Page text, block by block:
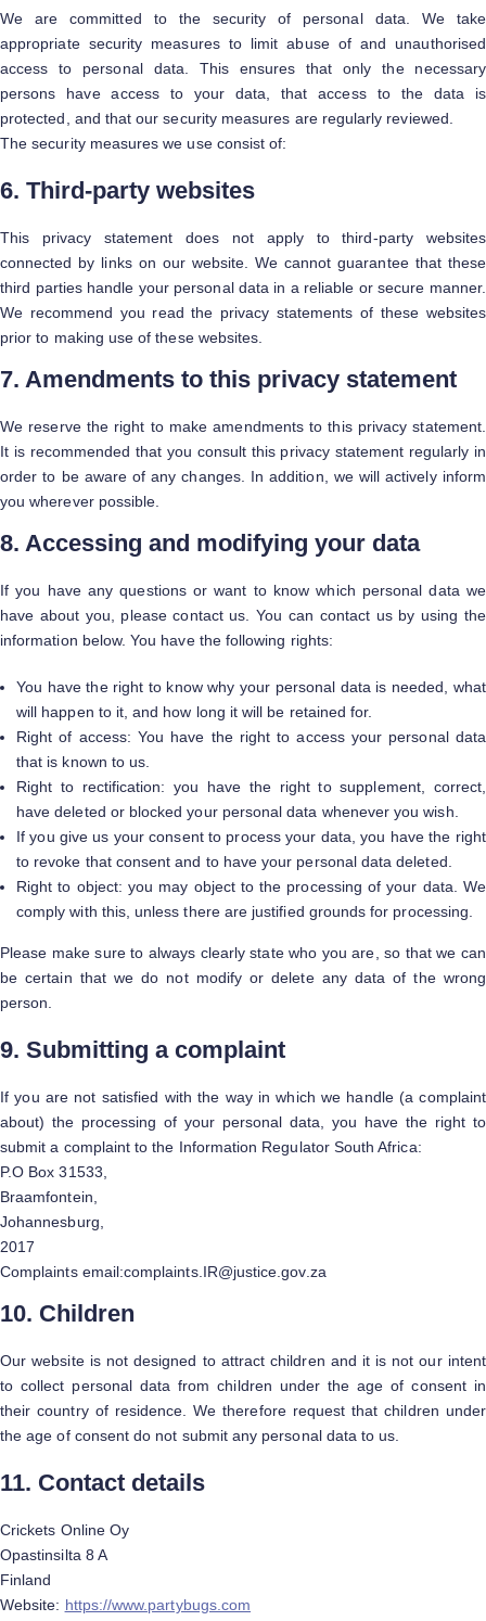
We are committed to the security of personal data. We take
appropriate security measures to limit abuse of and unauthorised
access to personal data. This ensures that only the necessary
persons have access to your data, that access to the data is
protected, and that our security measures are regularly reviewed.
The security measures we use consist of:
6. Third-party websites
This privacy statement does not apply to third-party websites
connected by links on our website. We cannot guarantee that these
third parties handle your personal data in a reliable or secure manner.
We recommend you read the privacy statements of these websites
prior to making use of these websites.
7. Amendments to this privacy statement
We reserve the right to make amendments to this privacy statement.
It is recommended that you consult this privacy statement regularly in
order to be aware of any changes. In addition, we will actively inform
you wherever possible.
8. Accessing and modifying your data
If you have any questions or want to know which personal data we
have about you, please contact us. You can contact us by using the
information below. You have the following rights:
You have the right to know why your personal data is needed, what
will happen to it, and how long it will be retained for.
Right of access: You have the right to access your personal data
that is known to us.
Right to rectification: you have the right to supplement, correct,
have deleted or blocked your personal data whenever you wish.
If you give us your consent to process your data, you have the right
to revoke that consent and to have your personal data deleted.
Right to object: you may object to the processing of your data. We
comply with this, unless there are justified grounds for processing.
Please make sure to always clearly state who you are, so that we can
be certain that we do not modify or delete any data of the wrong
person.
9. Submitting a complaint
If you are not satisfied with the way in which we handle (a complaint
about) the processing of your personal data, you have the right to
submit a complaint to the Information Regulator South Africa:
P.O Box 31533,
Braamfontein,
Johannesburg,
2017
Complaints email:complaints.IR@justice.gov.za
10. Children
Our website is not designed to attract children and it is not our intent
to collect personal data from children under the age of consent in
their country of residence. We therefore request that children under
the age of consent do not submit any personal data to us.
11. Contact details
Crickets Online Oy
Opastinsilta 8 A
Finland
Website: https://www.partybugs.com